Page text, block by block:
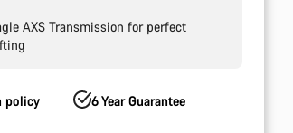
AXS Transmission for perfect
policy 6 Year Guarantee